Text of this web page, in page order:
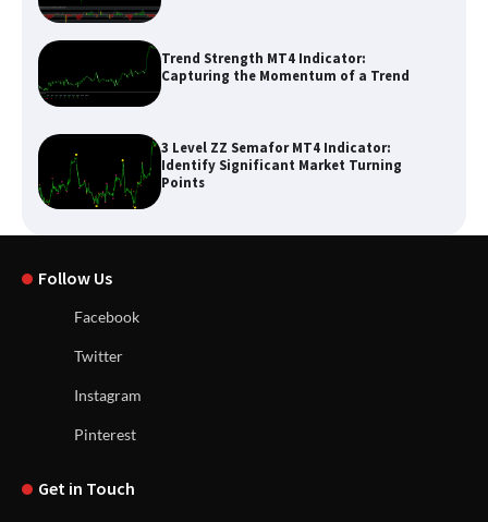
Trend Strength MT4 Indicator:
Capturing the Momentum of a Trend
3 Level ZZ Semafor MT4 Indicator:
Identify Significant Market Turning
Points
Follow Us
Facebook
Twitter
Instagram
Pinterest
Get in Touch